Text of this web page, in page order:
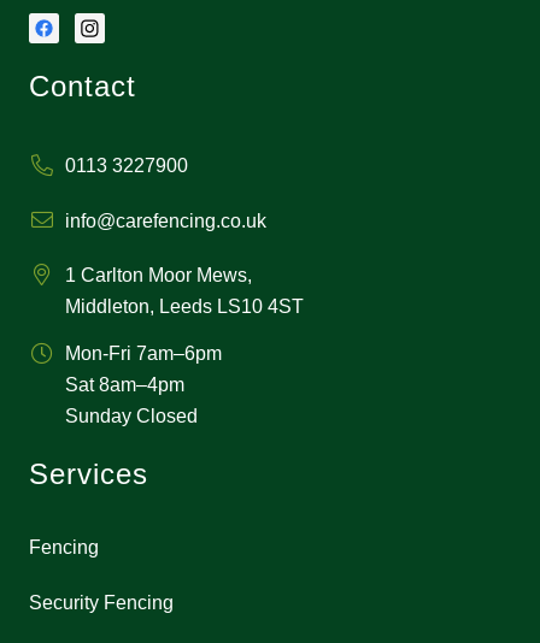
Contact
0113 3227900
info@carefencing.co.uk
1 Carlton Moor Mews,
Middleton, Leeds LS10 4ST
Mon-Fri 7am–6pm
Sat 8am–4pm
Sunday Closed
Services
Fencing
Security Fencing